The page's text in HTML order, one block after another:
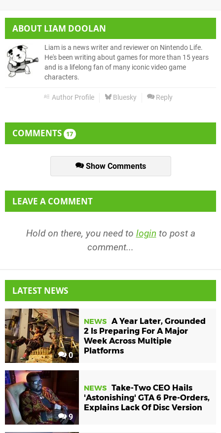
ABOUT LIAM DOOLAN
Liam is a news writer and reviewer on Nintendo Life.
He's been writing about games for more than 15 years
and is a lifelong fan of many iconic video game
characters.
Author Profile Bluesky Reply
COMMENTS 17
Show Comments
LEAVE A COMMENT
Hold on there, you need to login to post a
comment...
LATEST NEWS
0
NEWS A Year Later, Grounded
2 Is Preparing For A Major
Week Across Multiple
Platforms
9
NEWS Take-Two CEO Hails
'Astonishing' GTA 6 Pre-Orders,
Explains Lack Of Disc Version